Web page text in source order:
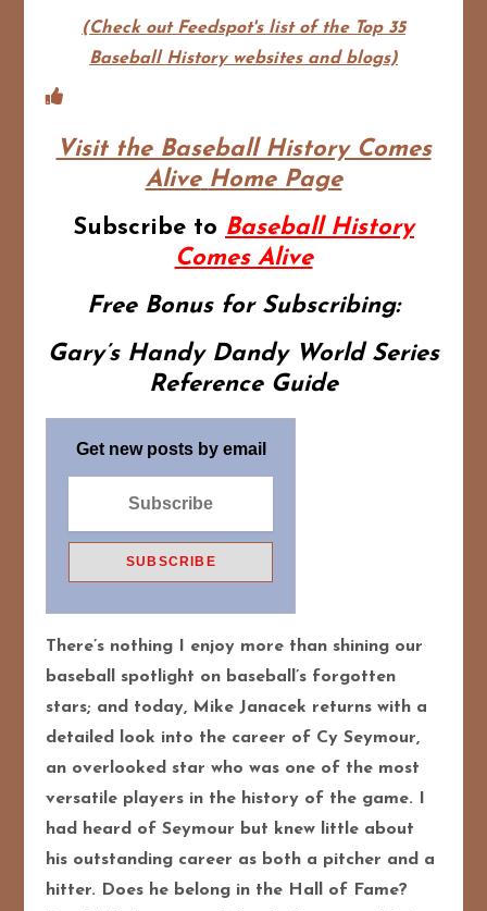
(Check out Feedspot's list of the Top 35
Baseball History websites and blogs)
Visit the Baseball History Comes
Alive Home Page
Subscribe to Baseball History
Comes Alive
Free Bonus for Subscribing:
Gary’s Handy Dandy World Series
Reference Guide
Get new posts by email
There’s nothing I enjoy more than shining our
baseball spotlight on baseball’s forgotten
stars; and today, Mike Janacek returns with a
detailed look into the career of Cy Seymour,
an overlooked star who was one of the most
versatile players in the history of the game. I
had heard of Seymour but knew little about
his outstanding career as both a pitcher and a
hitter. Does he belong in the Hall of Fame?